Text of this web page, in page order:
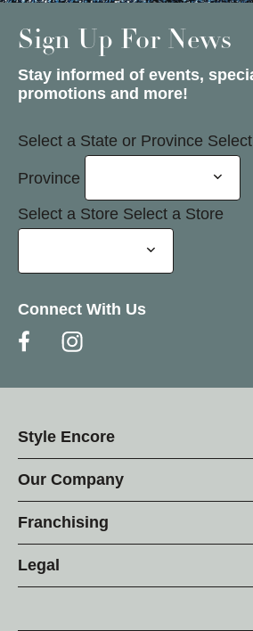
Sign Up For News
Stay informed of events,
promotions and more!
Select a State or Province
Province
Select a Store Select a Store
Connect With Us
Style Encore
Our Company
Franchising
Legal